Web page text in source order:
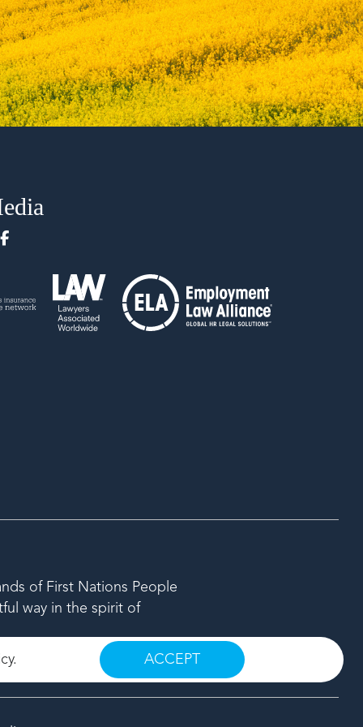
. ACCEPT
of First Nations People
way in the spirit of